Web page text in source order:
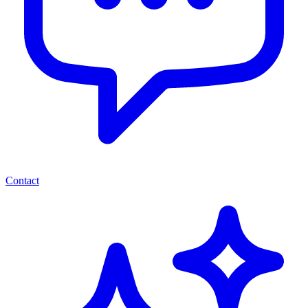
Contact